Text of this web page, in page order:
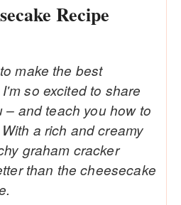
Recipe
make the best
so excited to share
– and teach you how to
a rich and creamy
graham cracker
than the cheesecake